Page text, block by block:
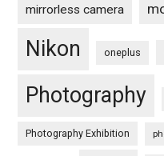
mirrorless camera
Nikon oneplus
Photography
Photography Exhibition